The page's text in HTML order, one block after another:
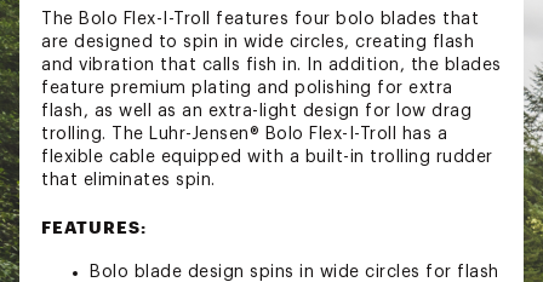
The Bolo Flex-I-Troll features four bolo blades that
are designed to spin in wide circles, creating flash
and vibration that calls fish in. In addition, the blades
feature premium plating and polishing for extra
flash, as well as an extra-light design for low drag
trolling. The Luhr-Jensen® Bolo Flex-I-Troll has a
flexible cable equipped with a built-in trolling rudder
that eliminates spin.
FEATURES:
Bolo blade design spins in wide circles for flash